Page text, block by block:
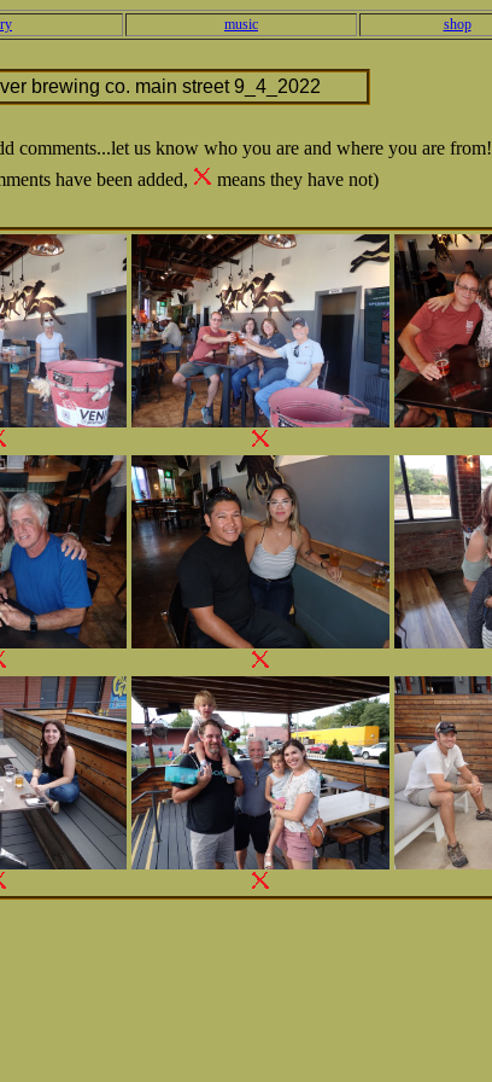
music shop
brewing co. main street 9_4_2022
comments...let us know who you are and where you are from!
have been added, means they have not)